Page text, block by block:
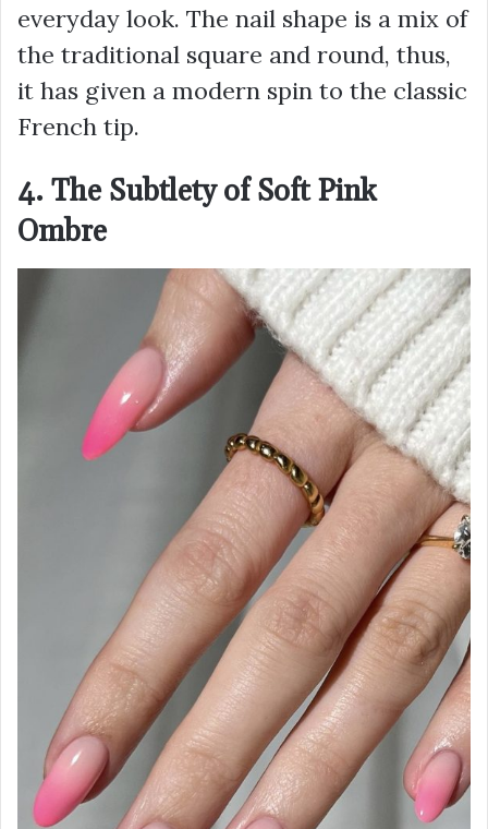
everyday look. The nail shape is a mix of
the traditional square and round, thus,
it has given a modern spin to the classic
French tip.
4. The Subtlety of Soft Pink
Ombre